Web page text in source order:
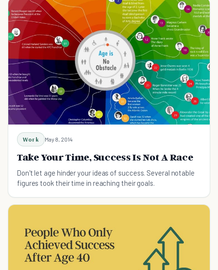
Work May 8, 2014
Take Your Time, Success Is Not A Race
Don't let age hinder your ideas of success. Several notable
figures took their time in reaching their goals.